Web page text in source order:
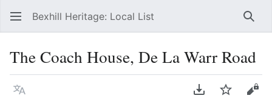
Bexhill Heritage: Local List
The Coach House, De La Warr Road
Language Download PDF
Watch